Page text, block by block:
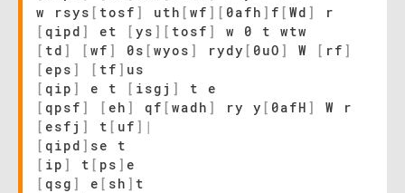
w rsys [ tosf ] uth [ wf ] [ 0afh ] f [ Wd ]
r
[ qipd ] et [ ys ] [ tosf ]
w 0 t wtw
[ td ] [ wf ] 0s [ wyos ] rydy [ 0uO ] W [ rf ]
[ eps ] [ tf ] us
[ qip ] e t [ isgj ]
t e
[ qpsf ] [ eh ] qf [ wadh ] ry y [ 0afH ]
W r
[ esfj ] t [ uf ] |
[ qipd ] se t
[ ip ] t [ ps ] e
[ qsg ] e [ sh ] t